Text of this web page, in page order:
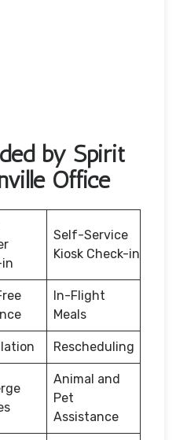
by Spirit
Office
Self-Service
Kiosk Check-in
In-Flight
Meals
Rescheduling
Animal and
Pet
Assistance